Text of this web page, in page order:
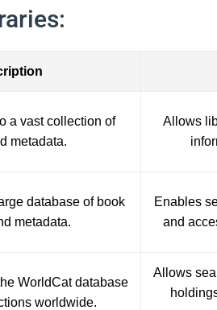
a vast collection of
metadata.
Allows
database of book
metadata.
Enables
and
WorldCat database
worldwide.
Allows